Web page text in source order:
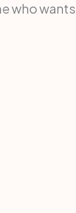
who